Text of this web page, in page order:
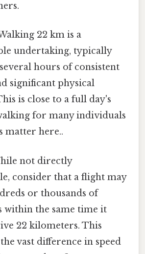
22 km is a
undertaking, typically
hours of consistent
significant physical
is close to a full day's
for many individuals
matter here..
not directly
consider that a flight may
or thousands of
within the same time it
22 kilometers. This
vast difference in speed